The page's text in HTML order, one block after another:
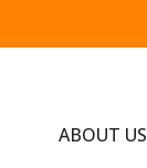
ABOUT US